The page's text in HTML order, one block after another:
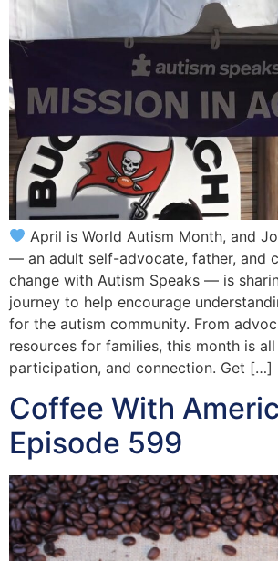
April is World Autism Month, and
— an adult self-advocate, father, and
change with Autism Speaks — is
journey to help encourage
for the autism community. From
resources for families, this month is
participation, and connection. Get […]
Coffee With
Episode 599